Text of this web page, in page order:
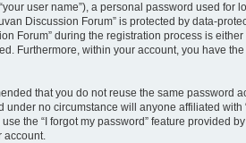
user name”), a personal password used for
Discussion Forum” is protected by data-
Forum” during the registration process is
Furthermore, within your account, you have
that you do not reuse the same password
no circumstance will anyone affiliated
the “I forgot my password” feature provided
account.